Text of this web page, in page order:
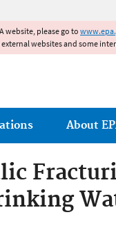
website, please go to
websites and some
About